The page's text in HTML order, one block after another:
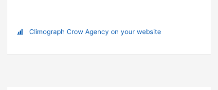
Climograph Crow Agency on your website